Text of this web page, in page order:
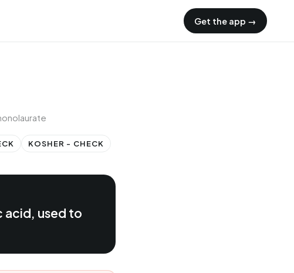
Get the app →
KOSHER - CHECK
acid, used to